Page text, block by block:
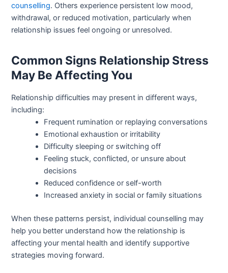
counselling. Others experience persistent low mood,
withdrawal, or reduced motivation, particularly when
relationship issues feel ongoing or unresolved.
Common Signs Relationship Stress
May Be Affecting You
Relationship difficulties may present in different ways,
including:
Frequent rumination or replaying conversations
Emotional exhaustion or irritability
Difficulty sleeping or switching off
Feeling stuck, conflicted, or unsure about
decisions
Reduced confidence or self-worth
Increased anxiety in social or family situations
When these patterns persist, individual counselling may
help you better understand how the relationship is
affecting your mental health and identify supportive
strategies moving forward.